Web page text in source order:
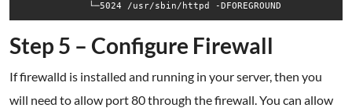
Step 5 – Configure Firewall
If firewalld is installed and running in your server, then you
will need to allow port 80 through the firewall. You can allow